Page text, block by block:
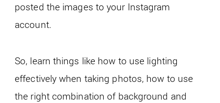
posted the images to your Instagram
account.
So, learn things like how to use lighting
effectively when taking photos, how to use
the right combination of background and